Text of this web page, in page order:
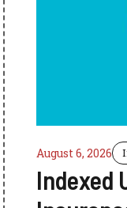
August 6, 2026
Indexed